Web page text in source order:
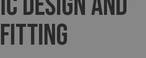
FITTING